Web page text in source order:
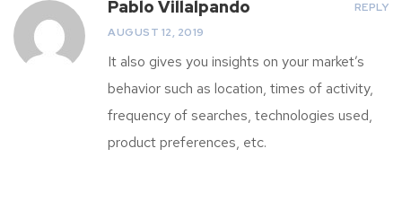
Pablo Villalpando
AUGUST 12, 2019
REPLY
It also gives you insights on your market’s
behavior such as location, times of activity,
frequency of searches, technologies used,
product preferences, etc.